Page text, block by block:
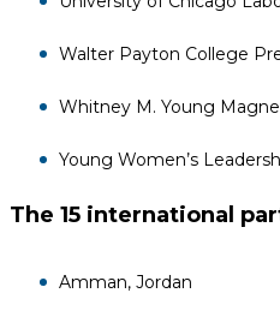
Walter Payton College
Whitney M. Young
Young Women’s
The 15 international
Amman, Jordan